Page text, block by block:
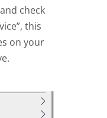
check
this
on your